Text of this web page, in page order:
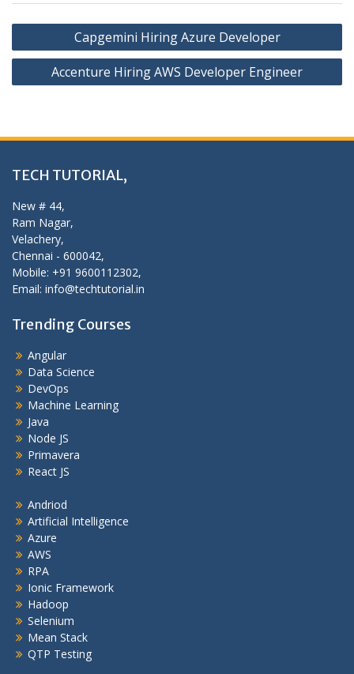
Post
navigation
Capgemini Hiring Azure Developer
Accenture Hiring AWS Developer Engineer
TECH TUTORIAL,
New # 44,
Ram Nagar,
Velachery,
Chennai - 600042,
Mobile: +91 9600112302,
Email: info@techtutorial.in
Trending Courses
Angular
Data Science
DevOps
Machine Learning
Java
Node JS
Primavera
React JS
Andriod
Artificial Intelligence
Azure
AWS
RPA
Ionic Framework
Hadoop
Selenium
Mean Stack
QTP Testing